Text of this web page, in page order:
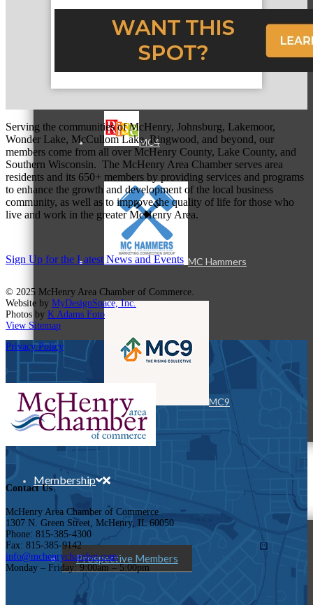
MC3
MC4
MC Hammers
MC9
Membership
Prospective Members
Serving the communities of McHenry, Johnsburg, Lakemoor,
Wonder Lake, McCullom Lake, Ringwood, and beyond, our
members come from all over McHenry County, Lake County, and
Southern Wisconsin. The McHenry Area Chamber serves area
residents and its 650+ members by providing services and programs
to enhance the growth and development of the local business
community, as well as to improve the quality of life for those who
live and work in the greater McHenry Area.
Sign Up for the Latest News and Events
© 2025 McHenry Area Chamber of Commerce.
Website by MyDesignSpace, Inc.
Photos by K Adams Foto
View Sitemap
Privacy Policy
Contact Us
McHenry Area Chamber of Commerce
1307 N. Green Street, McHenry, IL 60050
Phone: 815-385-4300
Fax: 815-385-9142
info@mchenrychamber.com
Monday – Friday: 9:00am – 5:00pm